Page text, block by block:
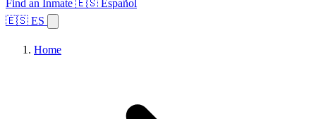
Find an Inmate 🇪🇸 Español
🇪🇸 ES
Home